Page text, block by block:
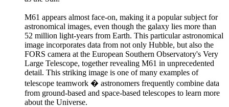
M61 appears almost face-on, making it a popular subject for
astronomical images, even though the galaxy lies more than
52 million light-years from Earth. This particular astronomical
image incorporates data from not only Hubble, but also the
FORS camera at the European Southern Observatory's Very
Large Telescope, together revealing M61 in unprecedented
detail. This striking image is one of many examples of
telescope teamwork � astronomers frequently combine data
from ground-based and space-based telescopes to learn more
about the Universe.